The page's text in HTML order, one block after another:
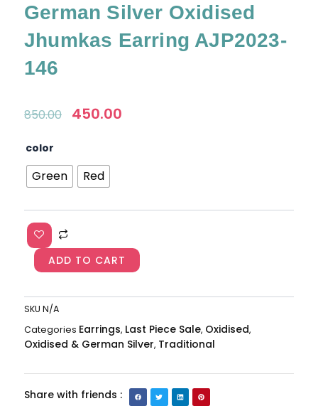
German Silver Oxidised
Jhumkas Earring AJP2023-
146
850.00
Original
450.00
color
Green Red
German
Oxidised
Jhumkas
146
quantity
ADD TO CART
SKU N/A
Categories Earrings, Last Piece Sale, Oxidised,
Oxidised & German Silver, Traditional
Share with friends :